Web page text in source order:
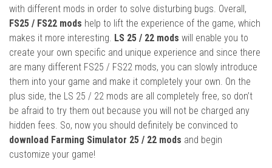
with different mods in order to solve disturbing bugs. Overall,
FS25 / FS22 mods help to lift the experience of the game, which
makes it more interesting. LS 25 / 22 mods will enable you to
create your own specific and unique experience and since there
are many different FS25 / FS22 mods, you can slowly introduce
them into your game and make it completely your own. On the
plus side, the LS 25 / 22 mods are all completely free, so don’t
be afraid to try them out because you will not be charged any
hidden fees. So, now you should definitely be convinced to
download Farming Simulator 25 / 22 mods and begin
customize your game!